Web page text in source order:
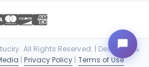
All Rights Reserved. | Designed &
|Privacy Policy | Terms of Use